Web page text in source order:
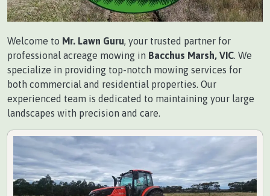
Welcome to Mr. Lawn Guru , your trusted partner for
professional acreage mowing in Bacchus Marsh, VIC . We
specialize in providing top-notch mowing services for
both commercial and residential properties. Our
experienced team is dedicated to maintaining your large
landscapes with precision and care.